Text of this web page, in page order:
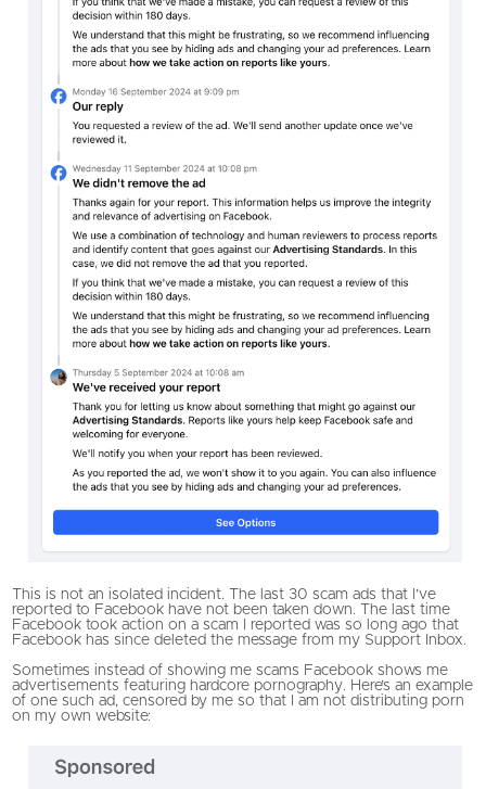
This is not an isolated incident. The last 30 scam ads that I’ve
reported to Facebook have not been taken down. The last time
Facebook took action on a scam I reported was so long ago that
Facebook has since deleted the message from my Support Inbox.
Sometimes instead of showing me scams Facebook shows me
advertisements featuring hardcore pornography. Here’s an example
of one such ad, censored by me so that I am not distributing porn
on my own website: